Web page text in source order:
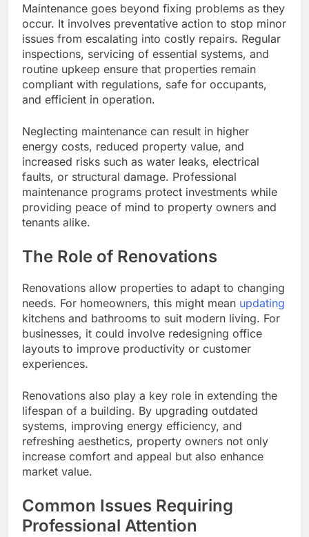
Maintenance goes beyond fixing problems as they
occur. It involves preventative action to stop minor
issues from escalating into costly repairs. Regular
inspections, servicing of essential systems, and
routine upkeep ensure that properties remain
compliant with regulations, safe for occupants,
and efficient in operation.
Neglecting maintenance can result in higher
energy costs, reduced property value, and
increased risks such as water leaks, electrical
faults, or structural damage. Professional
maintenance programs protect investments while
providing peace of mind to property owners and
tenants alike.
The Role of Renovations
Renovations allow properties to adapt to changing
needs. For homeowners, this might mean updating
kitchens and bathrooms to suit modern living. For
businesses, it could involve redesigning office
layouts to improve productivity or customer
experiences.
Renovations also play a key role in extending the
lifespan of a building. By upgrading outdated
systems, improving energy efficiency, and
refreshing aesthetics, property owners not only
increase comfort and appeal but also enhance
market value.
Common Issues Requiring
Professional Attention